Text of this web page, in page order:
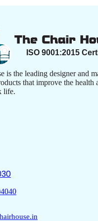
is the leading designer and
that improve the health
life.